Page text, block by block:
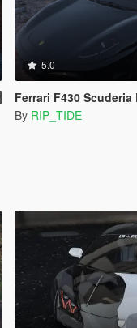
5.0
Ferrari F430 Scuderia
By RIP_TIDE